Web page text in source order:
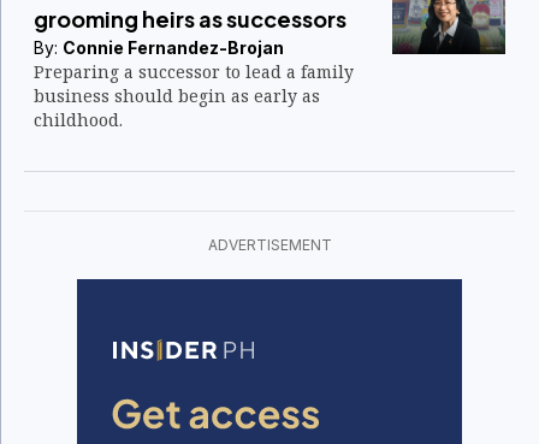
grooming heirs as successors
By: Connie Fernandez-Brojan
Preparing a successor to lead a family
business should begin as early as
childhood.
ADVERTISEMENT